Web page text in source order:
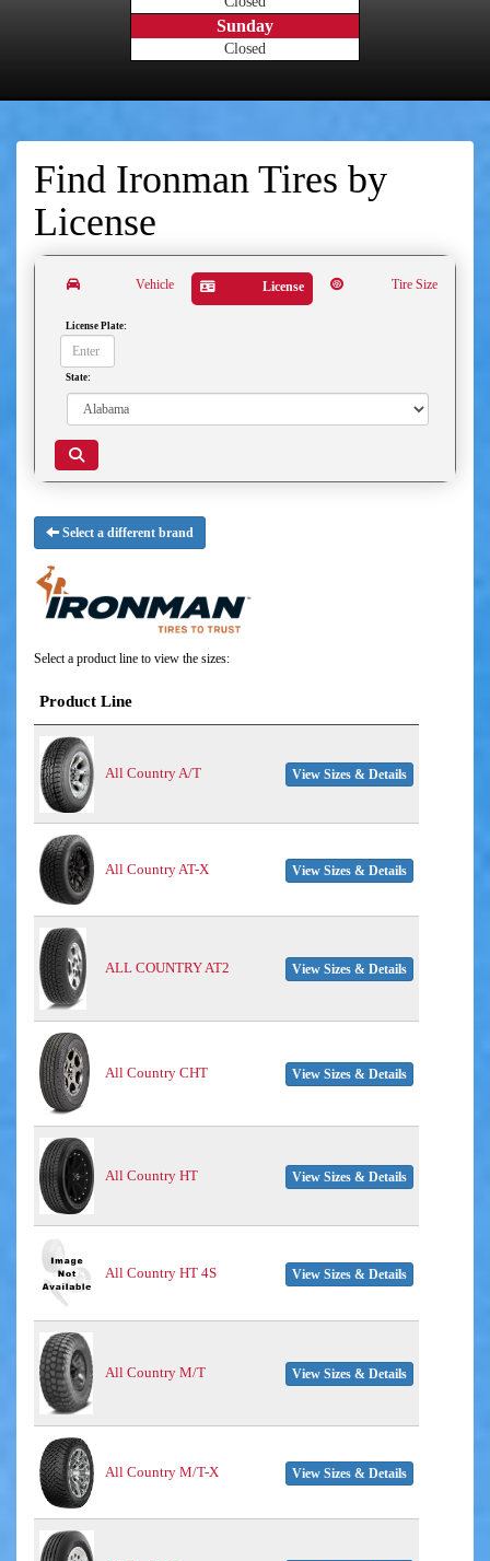
Sunday
Closed
Find Ironman Tires by
License
Vehicle License Tire Size
License Plate:
State:
Select a different brand
Select a product line to view the sizes:
Product Line
All Country A/T View Sizes & Details
All Country AT-X View Sizes & Details
ALL COUNTRY AT2 View Sizes & Details
All Country CHT View Sizes & Details
All Country HT View Sizes & Details
All Country HT 4S View Sizes & Details
All Country M/T View Sizes & Details
All Country M/T-X View Sizes & Details